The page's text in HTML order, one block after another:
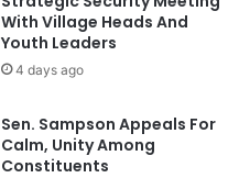
With Village Heads And
Youth Leaders
4 days ago
Sen. Sampson Appeals For
Calm, Unity Among
Constituents